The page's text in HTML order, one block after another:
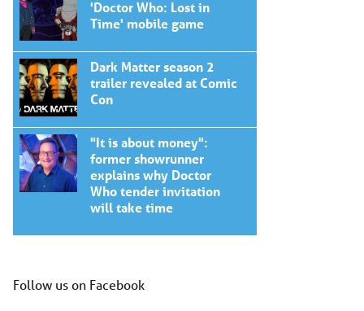
'Doctor Who: Lost in
Time' mobile game
Dark Matter season 2
trailer revealed at Comic
Con
"It is about money":
former showrunner
explains why Doctor
Who tender invitation
will take time
Follow us on Facebook